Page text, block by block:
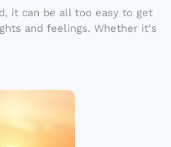
it can be all too easy to get
and feelings. Whether it's